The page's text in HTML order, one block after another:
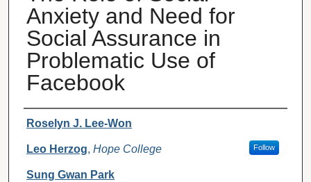
Anxiety and Need for
Social Assurance in
Problematic Use of
Facebook
Authors
Roselyn J. Lee-Won
Leo Herzog, Hope College Follow
Sung Gwan Park